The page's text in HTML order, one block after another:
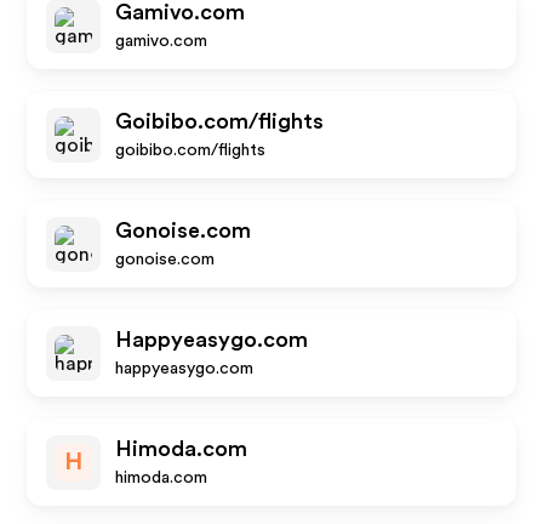
Gamivo.com
gamivo.com
Goibibo.com/flights
goibibo.com/flights
Gonoise.com
gonoise.com
Happyeasygo.com
happyeasygo.com
H
Himoda.com
himoda.com